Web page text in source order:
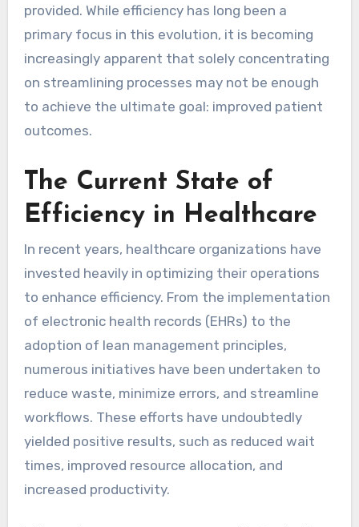
provided. While efficiency has long been a
primary focus in this evolution, it is becoming
increasingly apparent that solely concentrating
on streamlining processes may not be enough
to achieve the ultimate goal: improved patient
outcomes.
The Current State of
Efficiency in Healthcare
In recent years, healthcare organizations have
invested heavily in optimizing their operations
to enhance efficiency. From the implementation
of electronic health records (EHRs) to the
adoption of lean management principles,
numerous initiatives have been undertaken to
reduce waste, minimize errors, and streamline
workflows. These efforts have undoubtedly
yielded positive results, such as reduced wait
times, improved resource allocation, and
increased productivity.